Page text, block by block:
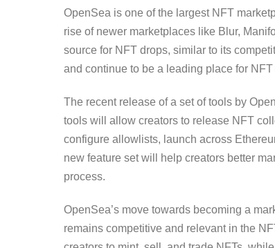
OpenSea is one of the largest NFT
rise of newer marketplaces like Blur,
source for NFT drops, similar to its
and continue to be a leading place for
The recent release of a set of tools by
tools will allow creators to release NFT
configure allowlists, launch across
new feature set will help creators better
process.
OpenSea’s move towards becoming a
remains competitive and relevant in the